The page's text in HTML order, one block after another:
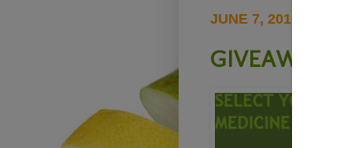
JUNE 7, 2010
GIVEAWAY -